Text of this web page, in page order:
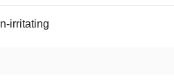
irritating